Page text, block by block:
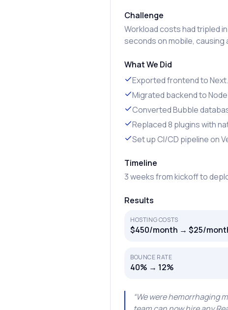
Challenge
Workload costs had tripled
seconds on mobile, causing
What We Did
Exported frontend to
Migrated backend to
Converted Bubble
Replaced 8 plugins with
Set up CI/CD pipeline on
Timeline
3 weeks from kickoff to
Results
HOSTING COSTS
$450/month → $25/
BOUNCE RATE
40% → 12%
“We were hemorrhaging